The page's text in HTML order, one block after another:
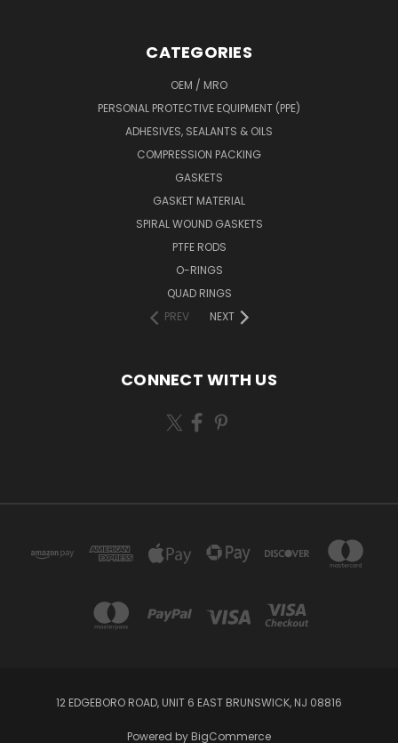
CATEGORIES
OEM / MRO
PERSONAL PROTECTIVE EQUIPMENT (PPE)
ADHESIVES, SEALANTS & OILS
COMPRESSION PACKING
GASKETS
GASKET MATERIAL
SPIRAL WOUND GASKETS
PTFE RODS
O-RINGS
QUAD RINGS
PREV
NEXT
CONNECT WITH US
12 EDGEBORO ROAD, UNIT 6 EAST BRUNSWICK, NJ 08816
Powered by BigCommerce